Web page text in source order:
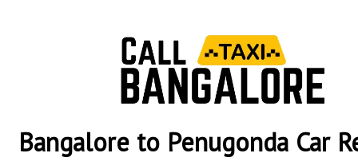
Bangalore to Penugonda Car